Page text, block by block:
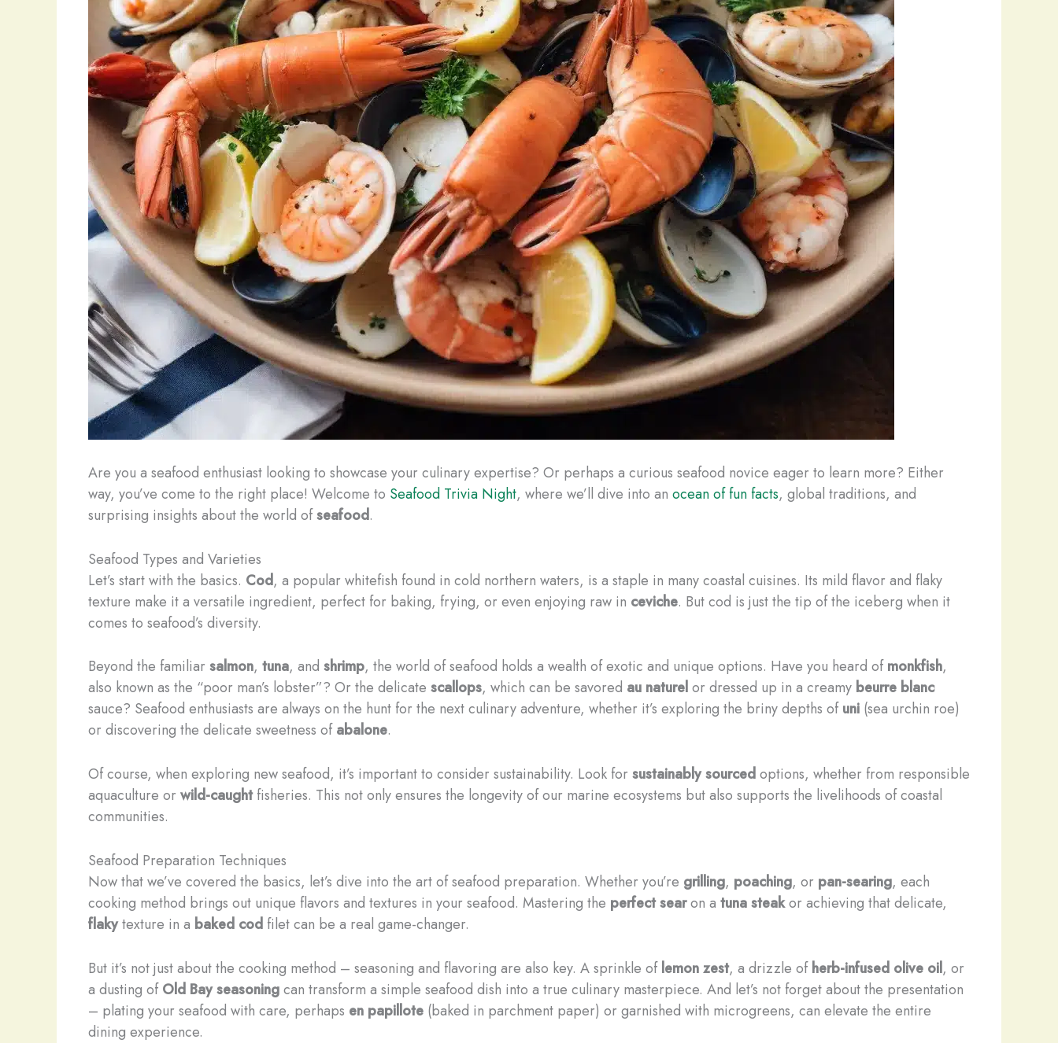
Are you a seafood enthusiast looking to showcase your culinary expertise? Or perhaps a curious seafood novice eager to learn more? Either
way, you’ve come to the right place! Welcome to Seafood Trivia Night, where we’ll dive into an ocean of fun facts, global traditions, and
surprising insights about the world ofseafood.
Seafood Types and Varieties
Let’s start with the basics. Cod, a popular whitefish found in cold northern waters, is a staple in many coastal cuisines. Its mild flavor and flaky
texture make it a versatile ingredient, perfect for baking, frying, or even enjoying raw in ceviche. But cod is just the tip of the iceberg when it
comes to seafood’s diversity.
Beyond the familiarsalmon, tuna, and shrimp, the world of seafood holds a wealth of exotic and unique options. Have you heard ofmonkfish,
also known as the “poor man’s lobster”? Or the delicate scallops, which can be savored au naturelor dressed up in a creamy beurre blanc
sauce? Seafood enthusiasts are always on the hunt for the next culinary adventure, whether it’s exploring the briny depths ofuni (sea urchin roe)
or discovering the delicate sweetness ofabalone.
Of course, when exploring new seafood, it’s important to consider sustainability. Look forsustainably sourcedoptions, whether from responsible
aquaculture orwild-caughtfisheries. This not only ensures the longevity of our marine ecosystems but also supports the livelihoods of coastal
communities.
Seafood Preparation Techniques
Now that we’ve covered the basics, let’s dive into the art of seafood preparation. Whether you’re grilling, poaching, or pan-searing, each
cooking method brings out unique flavors and textures in your seafood. Mastering the perfect searon a tuna steakor achieving that delicate,
flakytexture in a baked cod filet can be a real game-changer.
But it’s not just about the cooking method – seasoning and flavoring are also key. A sprinkle oflemon zest, a drizzle ofherb-infused olive oil, or
a dusting ofOld Bay seasoningcan transform a simple seafood dish into a true culinary masterpiece. And let’s not forget about the presentation
– plating your seafood with care, perhaps en papillote (baked in parchment paper) or garnished with microgreens, can elevate the entire
dining experience.